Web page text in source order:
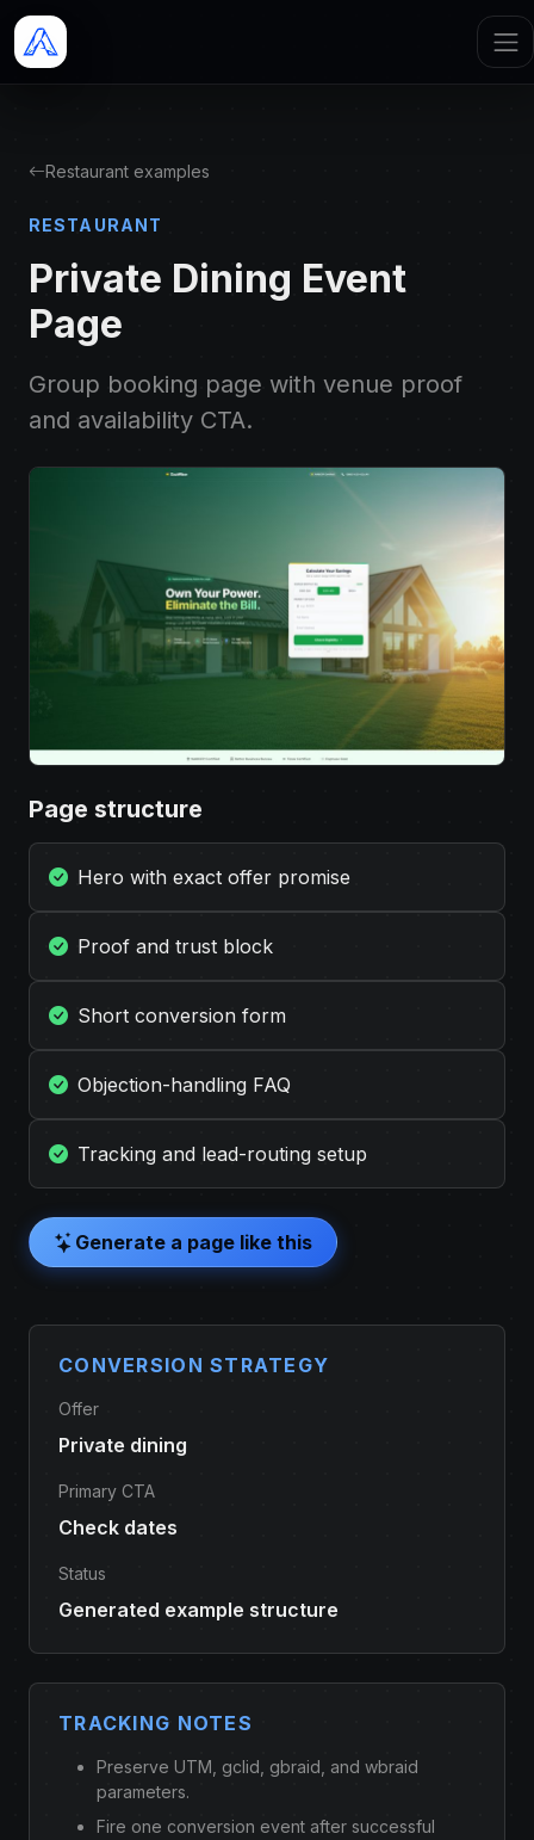
Restaurant examples
RESTAURANT
Private Dining Event
Page
Group booking page with venue proof
and availability CTA.
Page structure
Hero with exact offer promise
Proof and trust block
Short conversion form
Objection-handling FAQ
Tracking and lead-routing setup
Generate a page like this
CONVERSION STRATEGY
Offer
Private dining
Primary CTA
Check dates
Status
Generated example structure
TRACKING NOTES
Preserve UTM, gclid, gbraid, and wbraid
parameters.
Fire one conversion event after successful